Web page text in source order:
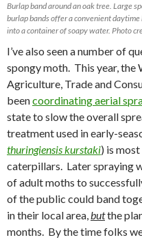
Burlap band around an oak tree. Large
burlap bands offer a convenient
into a container of soapy water. Photo
I’ve also seen a number of
spongy moth. This year, the
Agriculture, Trade and
beencoordinating aerial
state to slow the overall
treatment used in early-
thuringiensis kurstaki) is
caterpillars. Later spraying
of adult moths to
of the public could band
in their local area,butthe
months. By the time folks